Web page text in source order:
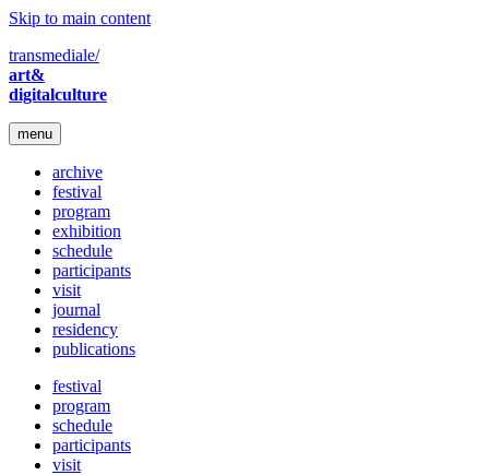
Skip to main content
transmediale/
art&
digitalculture
menu
archive
festival
program
exhibition
schedule
participants
visit
journal
residency
publications
festival
program
schedule
participants
visit